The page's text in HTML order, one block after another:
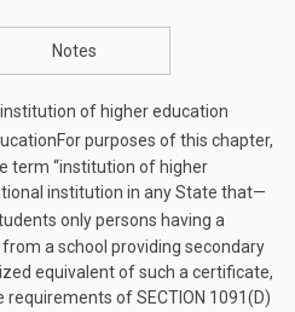
Notes
of higher education
For purposes of this chapter,
term “institution of higher
institution in any State that—
only persons having a
a school providing secondary
equivalent of such a certificate,
requirements ofSECTION 1091(D)